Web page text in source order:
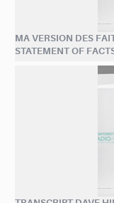
MA VERSION DES
STATEMENT OF